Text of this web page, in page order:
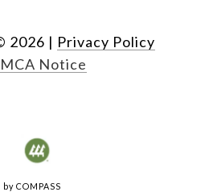
2026 | Privacy Policy
Notice
COMPASS